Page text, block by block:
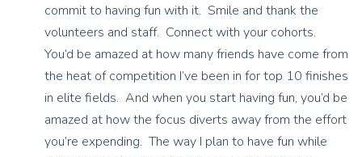
commit to having fun with it. Smile and thank the
volunteers and staff. Connect with your cohorts.
You’d be amazed at how many friends have come from
the heat of competition I’ve been in for top 10 finishes
in elite fields. And when you start having fun, you’d be
amazed at how the focus diverts away from the effort
you’re expending. The way I plan to have fun while